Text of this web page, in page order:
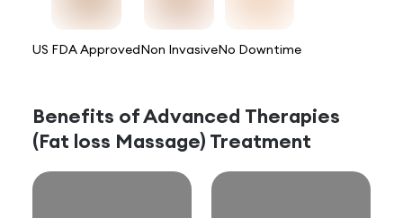
US FDA ApprovedNon InvasiveNo Downtime
Benefits ofAdvanced Therapies
(Fat loss Massage) Treatment